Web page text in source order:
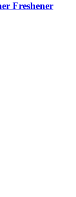
Freshener